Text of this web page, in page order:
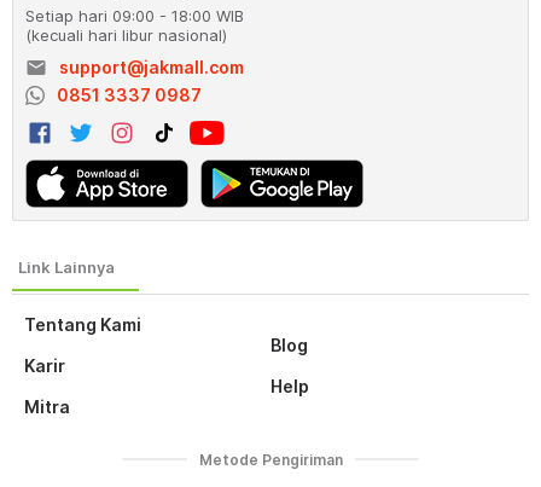
Tentang Kami
Karir
Mitra
Blog
Help
Setiap hari 09:00 - 18:00 WIB
(kecuali hari libur nasional)
email
support@jakmall.com
0851 3337 0987
Metode Pengiriman